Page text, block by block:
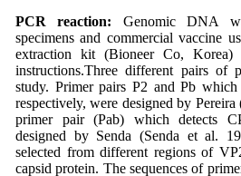
PCR reaction: Genomic DNA
specimens and commercial vaccine
extraction kit (Bioneer Co, Korea)
instructions.Three different pairs of
study. Primer pairs P2 and Pb
respectively, were designed by
primer pair (Pab) which detects
designed by Senda (Senda et al.
selected from different regions of
capsid protein. The sequences of